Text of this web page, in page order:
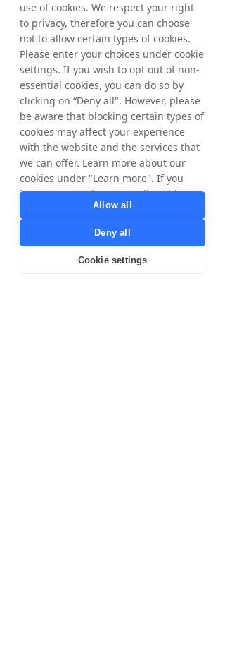
Other Controllers
Facebook and Google – these parties have
their own use for your personal data and we
will only transfer your data to them after first
informing you.
Tax Authorities, for compliance with local
tax laws and regulations. Only for data
subjects in Sweden and Norway.
Brands, for our cookieless tracking we share
Publisher IDs with our Brands for correct
commission calculation and payment. Legal
ground is contractual relationship/to fulfill
Tradedoubler's agreements/services to
Publishers.
Third country transfers
For any of the purposes described herein,
personal data may be transferred to our
use of cookies. We respect your right
to privacy, therefore you can choose
not to allow certain types of cookies.
Please enter your choices under cookie
settings. If you wish to opt out of non-
essential cookies, you can do so by
clicking on “Deny all". However, please
be aware that blocking certain types of
cookies may affect your experience
with the website and the services that
we can offer. Learn more about our
cookies under "Learn more". If you
have any questions regarding this,
privacy@tradedoubler.com
dpo@tradedoubler.com
read more about our data processing
Allow all
Deny all
Cookie settings